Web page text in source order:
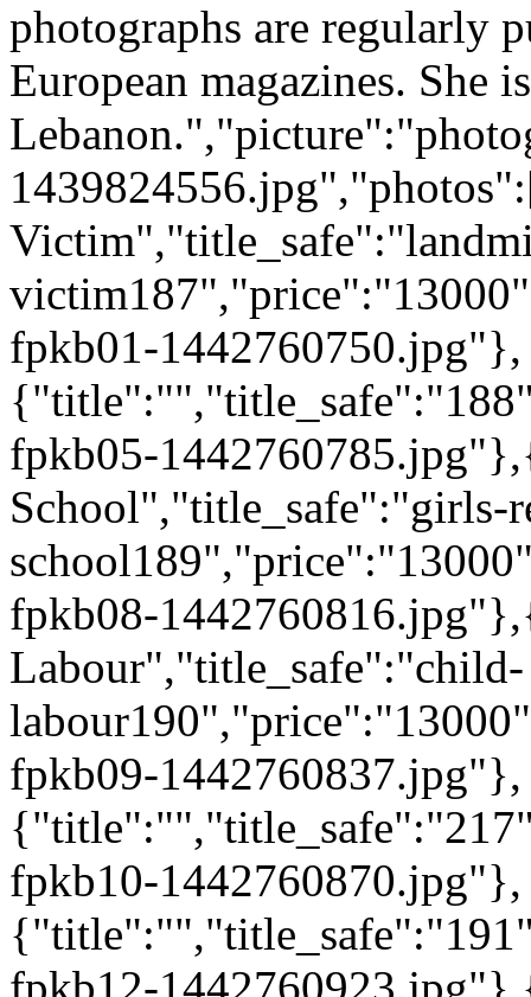
photographs are regularly
European magazines. She
fpkb01-1442760750.jpg"},
fpkb05-
School","title_safe":"girls-
fpkb08-
Labour","title_safe":"child-
fpkb09-1442760837.jpg"},
fpkb10-1442760870.jpg"},